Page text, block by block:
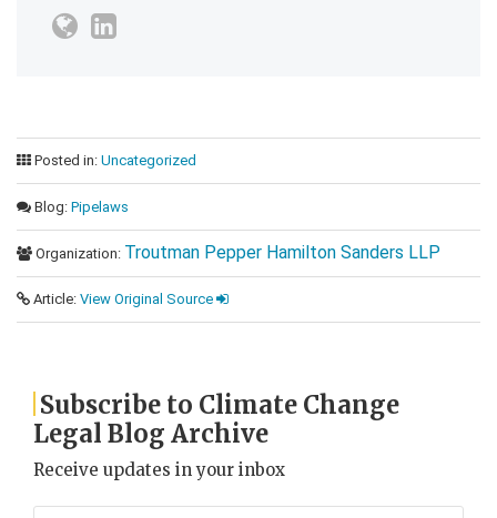
Posted in: Uncategorized
Blog: Pipelaws
Organization: Troutman Pepper Hamilton Sanders LLP
Article: View Original Source
Subscribe to Climate Change
Legal Blog Archive
Receive updates in your inbox